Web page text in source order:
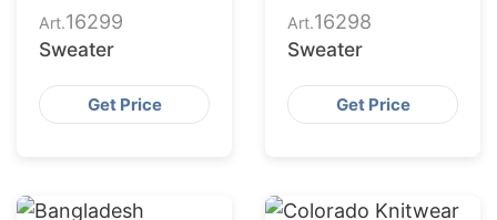
Art.16299
Sweater
Get Price
Art.16298
Sweater
Get Price